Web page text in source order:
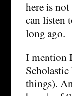
here is
can listen
long ago.
I mention
Scholastic
things).